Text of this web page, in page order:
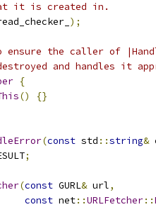
it is created in.
);
ensure the caller of
and handles it
{
()
{}
(const std ::string&
;
(const GURL& url,
const net::URLFetcher::